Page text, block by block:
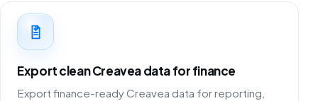
Export clean Creavea data for finance
Export finance-ready Creavea data for reporting,